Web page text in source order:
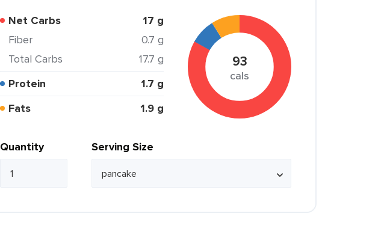
Net Carbs 17 g
Fiber
0.7 g
Total Carbs
17.7 g
Protein
1.7 g
Fats
1.9 g
93
cals
Quantity Serving Size